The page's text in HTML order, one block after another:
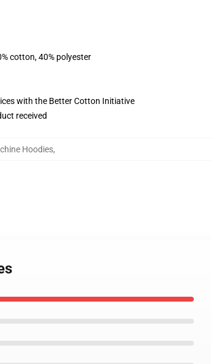
cotton, 40% polyester
with the Better Cotton Initiative
received
Hoodies,